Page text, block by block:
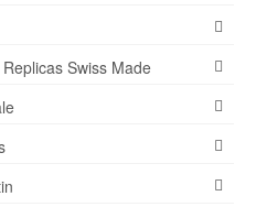
Swiss Made